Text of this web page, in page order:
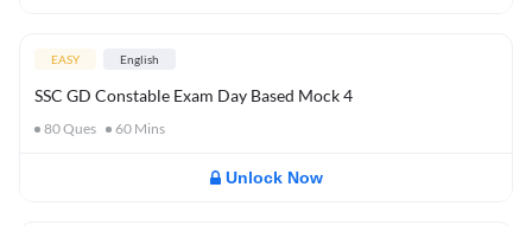
EASY English
SSC GD Constable Exam Day Based Mock 4
80Ques 60 Mins
Unlock Now